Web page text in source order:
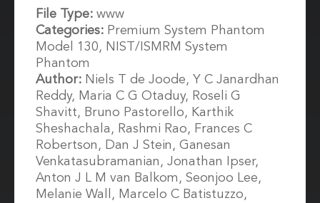
File Type: www
Categories: Premium System Phantom
Model 130, NIST/ISMRM System
Phantom
Author: Niels T de Joode, Y C Janardhan
Reddy, Maria C G Otaduy, Roseli G
Shavitt, Bruno Pastorello, Karthik
Sheshachala, Rashmi Rao, Frances C
Robertson, Dan J Stein, Ganesan
Venkatasubramanian, Jonathan Ipser,
Anton J L M van Balkom, Seonjoo Lee,
Melanie Wall, Marcelo C Batistuzzo,